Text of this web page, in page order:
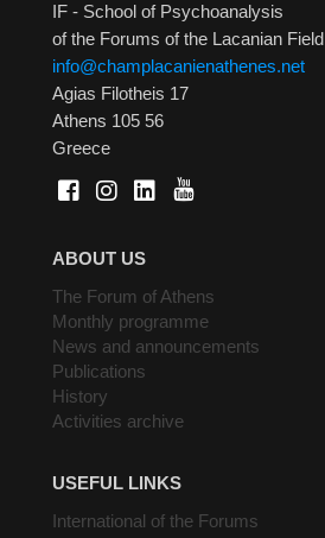
IF - School of Psychoanalysis
of the Forums of the Lacanian Field
info@champlacanienathenes.net
Agias Filotheis 17
Athens 105 56
Greece
ABOUT US
The Forum of Athens
Monthly programme
News and announcements
Publications
History
Activities archive
USEFUL LINKS
International of the Forums